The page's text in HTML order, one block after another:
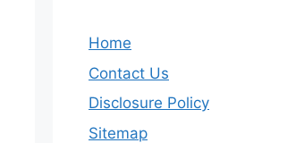
Home
Contact Us
Disclosure Policy
Sitemap